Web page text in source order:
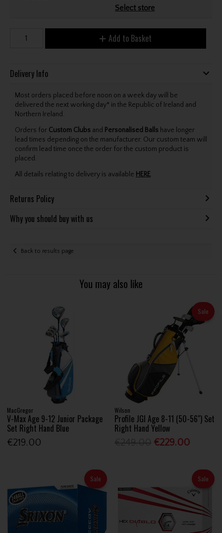
Select store
Add to Basket
Delivery Info
Most orders placed before noon on a week day will be
delivered the next working day* in the Republic of Ireland and
Northern Ireland.
Orders for Custom Clubs and Personalised Balls have longer
lead times depending on the manufacturer. Our custom team will
confirm lead time once the order for the custom product is
placed.
All details relating to delivery is available HERE.
Returns Policy
Why you should buy with us
Back to results page
You may also like
MacGregor
V-Max Age 9-12 Junior Package
Set Right Hand Blue
€219.00
Sale
Wilson
Profile JGI Age 8-11 (50-56") Set
Right Hand Yellow
€229.00
Sale Sale